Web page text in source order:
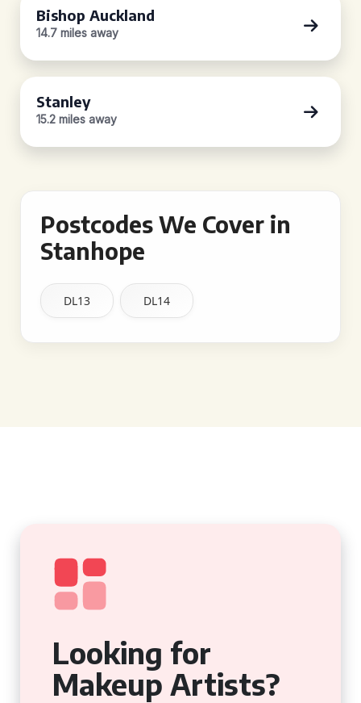
Bishop Auckland
14.7 miles away
Stanley
15.2 miles away
Postcodes We Cover in
Stanhope
DL13 DL14
Looking for
Makeup Artists?